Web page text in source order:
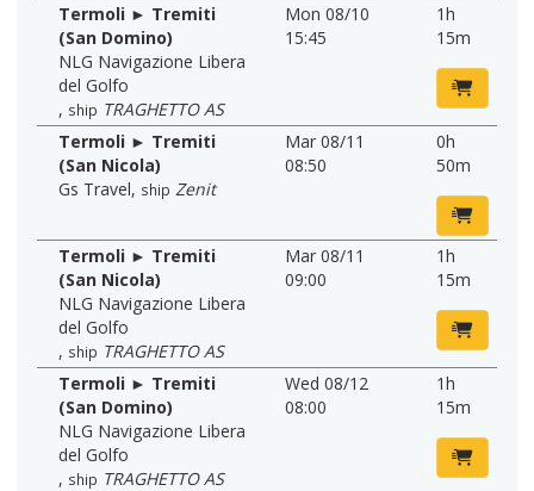
Termoli ► Tremiti
(San Domino)
NLG Navigazione Libera
del Golfo
, ship TRAGHETTO AS
Mon 08/10
15:45
1h
15m
Termoli ► Tremiti
(San Nicola)
Gs Travel, ship Zenit
Mar 08/11
08:50
0h
50m
Termoli ► Tremiti
(San Nicola)
NLG Navigazione Libera
del Golfo
, ship TRAGHETTO AS
Mar 08/11
09:00
1h
15m
Termoli ► Tremiti
(San Domino)
NLG Navigazione Libera
del Golfo
, ship TRAGHETTO AS
Wed 08/12
08:00
1h
15m